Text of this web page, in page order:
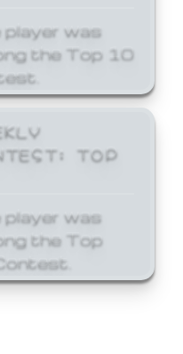
player was
the Top 10
TOP
player was
the Top